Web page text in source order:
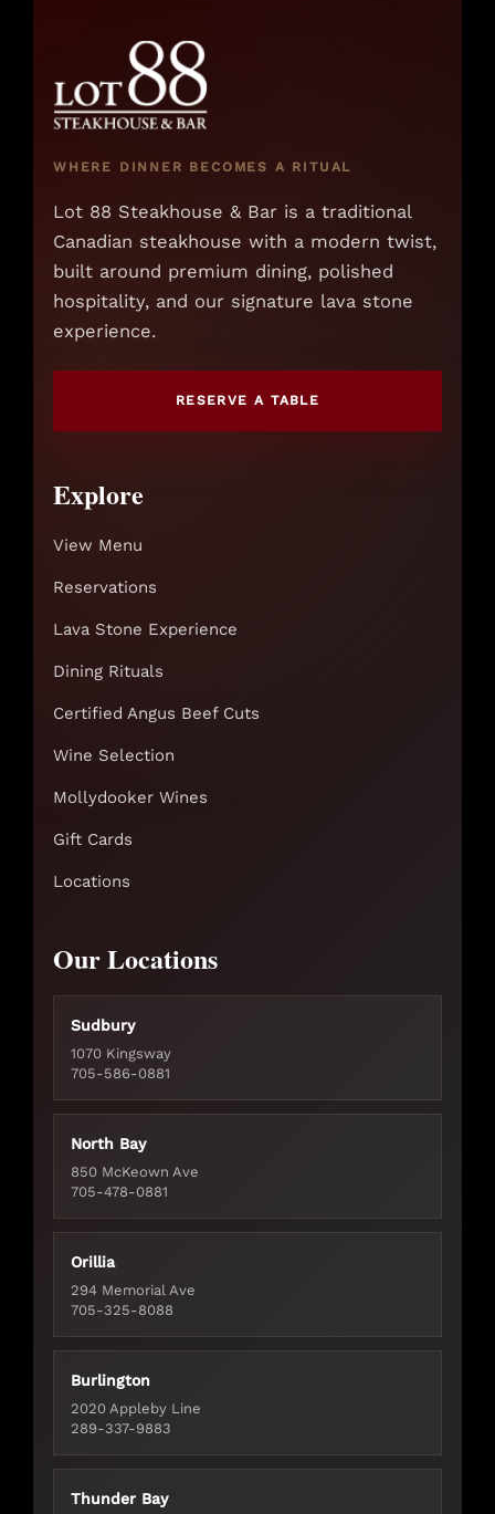
WHERE DINNER BECOMES A RITUAL
Lot 88 Steakhouse & Bar is a traditional
Canadian steakhouse with a modern twist,
built around premium dining, polished
hospitality, and our signature lava stone
experience.
RESERVE A TABLE
Explore
View Menu
Reservations
Lava Stone Experience
Dining Rituals
Certified Angus Beef Cuts
Wine Selection
Mollydooker Wines
Gift Cards
Locations
Our Locations
Sudbury
1070 Kingsway
705-586-0881
North Bay
850 McKeown Ave
705-478-0881
Orillia
294 Memorial Ave
705-325-8088
Burlington
2020 Appleby Line
289-337-9883
Thunder Bay